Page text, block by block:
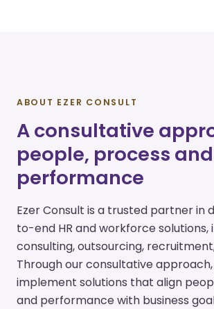
ABOUT EZER CONSULT
A consultative
people, process and
performance
Ezer Consult is a trusted partner in
to-end HR and workforce solutions,
consulting, outsourcing,
Through our consultative
implement solutions that align
and performance with business